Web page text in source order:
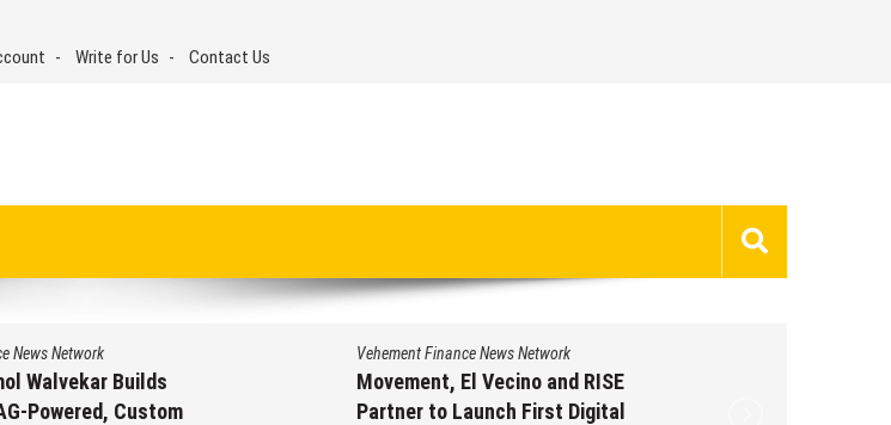
Write for Us Contact Us
News Network
Walvekar Builds
Powered, Custom
Vehement Finance News Network
Movement, El Vecino and RISE
Partner to Launch First Digital